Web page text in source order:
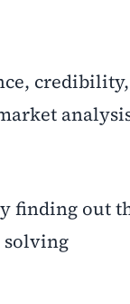
credibility,
finding out
solving